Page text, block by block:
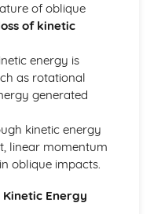
exponential functions
coth(x)
to and
by a polar curve
a loop
2θ
(1+cosθ)
of oblique
of kinetic
energy is
as rotational
generated
kinetic energy
linear momentum
oblique impacts.
Energy